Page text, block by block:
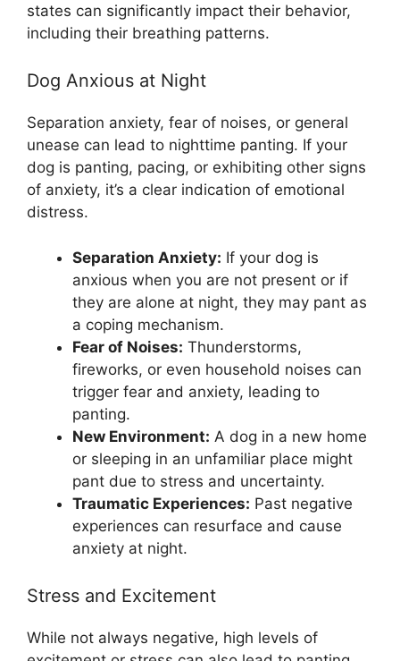
states can significantly impact their behavior,
including their breathing patterns.
Dog Anxious at Night
Separation anxiety, fear of noises, or general
unease can lead to nighttime panting. If your
dog is panting, pacing, or exhibiting other signs
of anxiety, it’s a clear indication of emotional
distress.
Separation Anxiety: If your dog is
anxious when you are not present or if
they are alone at night, they may pant as
a coping mechanism.
Fear of Noises: Thunderstorms,
fireworks, or even household noises can
trigger fear and anxiety, leading to
panting.
New Environment: A dog in a new home
or sleeping in an unfamiliar place might
pant due to stress and uncertainty.
Traumatic Experiences: Past negative
experiences can resurface and cause
anxiety at night.
Stress and Excitement
While not always negative, high levels of